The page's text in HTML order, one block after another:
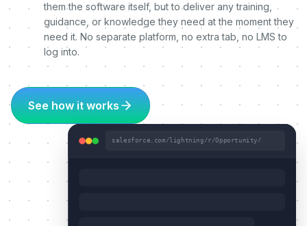
them the software itself, but to deliver any training,
guidance, or knowledge they need at the moment they
need it. No separate platform, no extra tab, no LMS to
log into.
See how it works
salesforce.com/lightning/r/Opportunity/